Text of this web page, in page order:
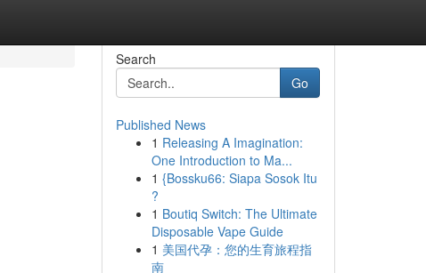
Search
Go
Published News
1 Releasing A Imagination:
One Introduction to Ma...
1 {Bossku66: Siapa Sosok Itu
?
1 Boutiq Switch: The Ultimate
Disposable Vape Guide
1 美国代孕：您的生育旅程指
南